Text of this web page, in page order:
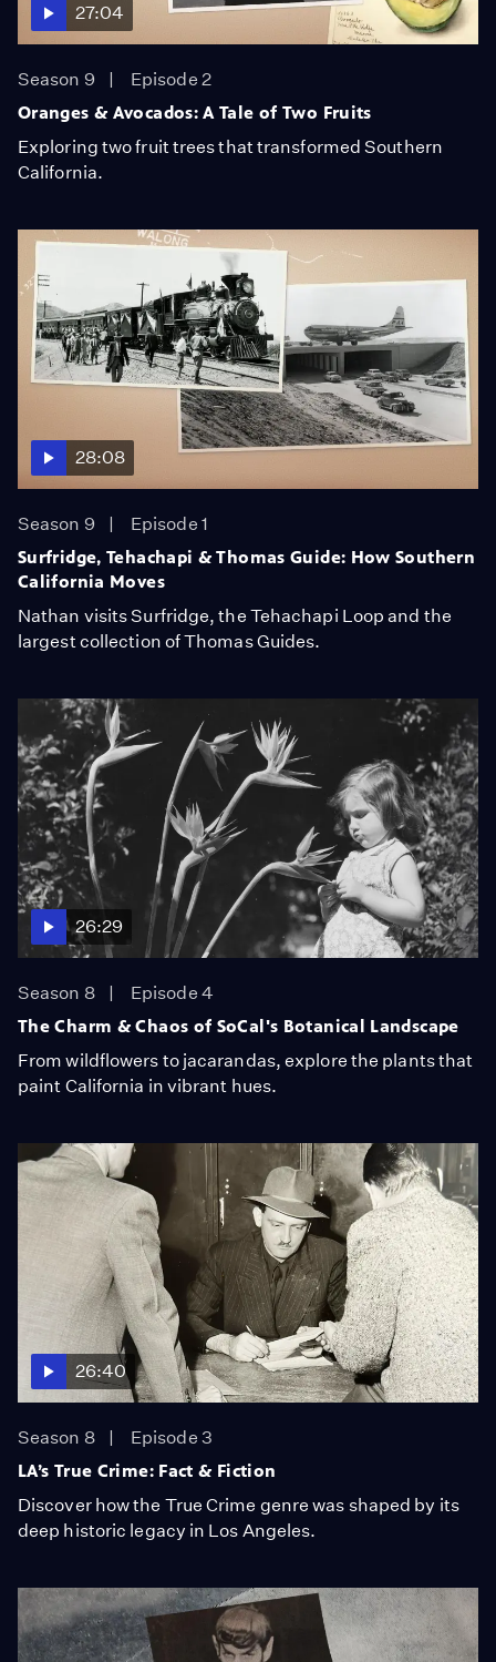
27:04
Season 9
Episode 2
Oranges & Avocados: A Tale of Two Fruits
Exploring two fruit trees that transformed Southern
California.
28:08
Season 9
Episode 1
Surfridge, Tehachapi & Thomas Guide: How Southern
California Moves
Nathan visits Surfridge, the Tehachapi Loop and the
largest collection of Thomas Guides.
26:29
Season 8
Episode 4
The Charm & Chaos of SoCal's Botanical Landscape
From wildflowers to jacarandas, explore the plants that
paint California in vibrant hues.
26:40
Season 8
Episode 3
LA’s True Crime: Fact & Fiction
Discover how the True Crime genre was shaped by its
deep historic legacy in Los Angeles.